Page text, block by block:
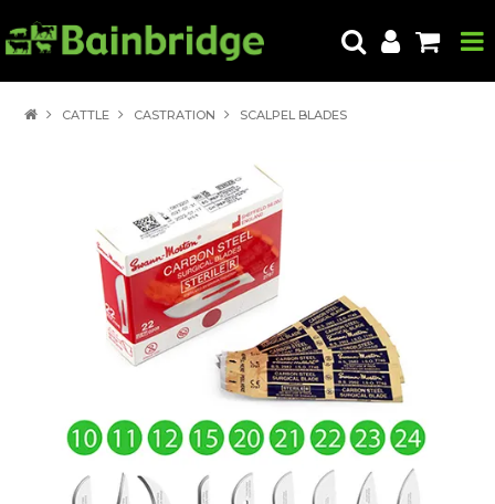
ABOUT US
LOCATE A STORE
HOW TO ORDER
PRODUCT EDUCATION
EXPORT
CONTACT
CATTLE CASTRATION SCALPEL BLADES